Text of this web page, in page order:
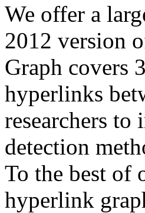
We offer a
2012 version
Graph covers
hyperlinks
researchers to
detection
To the best of
hyperlink